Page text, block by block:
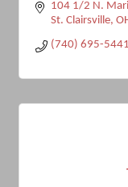
104 1/2 N.
St. Clairsville
(740) 695-5441